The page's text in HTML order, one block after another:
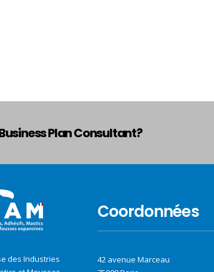
Plan Consultant?
des Industries
Coordonnées
42 avenue Marceau